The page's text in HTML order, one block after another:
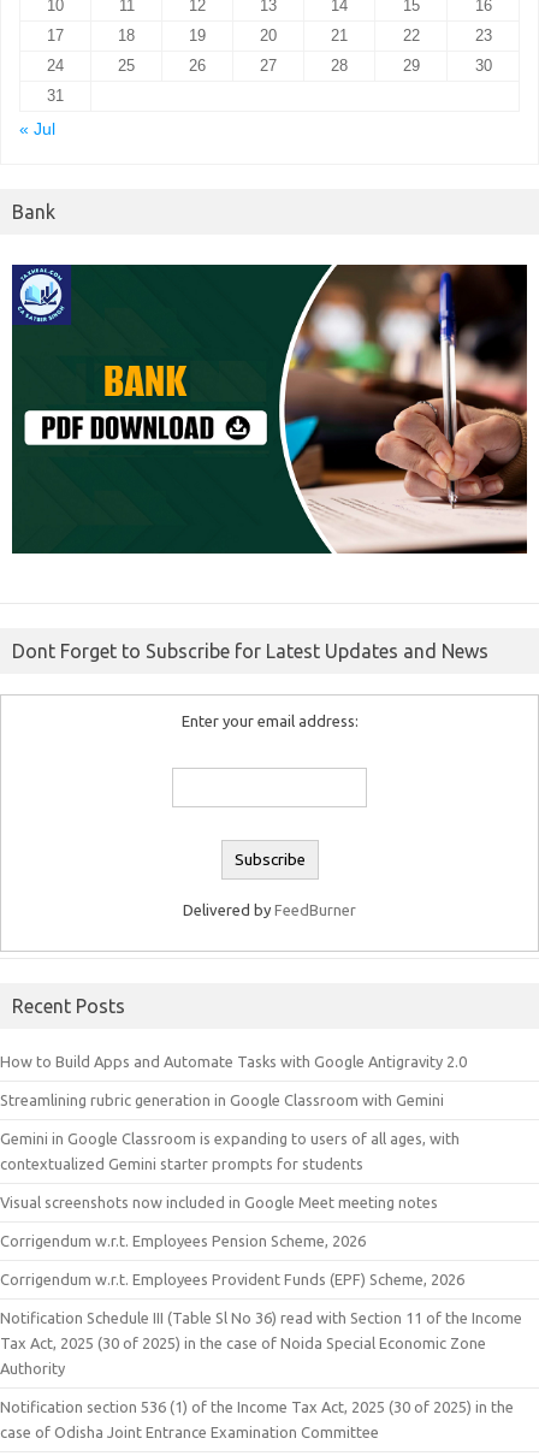
10 11 12 13 14 15
16
17
18 19 20 21 22
23
24
25 26 27 28 29
30
31
« Jul
Bank
Dont Forget to Subscribe for Latest Updates and News
Enter your email address:
Delivered by FeedBurner
Recent Posts
How to Build Apps and Automate Tasks with Google Antigravity 2.0
Streamlining rubric generation in Google Classroom with Gemini
Gemini in Google Classroom is expanding to users of all ages, with
contextualized Gemini starter prompts for students
Visual screenshots now included in Google Meet meeting notes
Corrigendum w.r.t. Employees Pension Scheme, 2026
Corrigendum w.r.t. Employees Provident Funds (EPF) Scheme, 2026
Notification Schedule III (Table Sl No 36) read with Section 11 of the Income
Tax Act, 2025 (30 of 2025) in the case of Noida Special Economic Zone
Authority
Notification section 536 (1) of the Income Tax Act, 2025 (30 of 2025) in the
case of Odisha Joint Entrance Examination Committee